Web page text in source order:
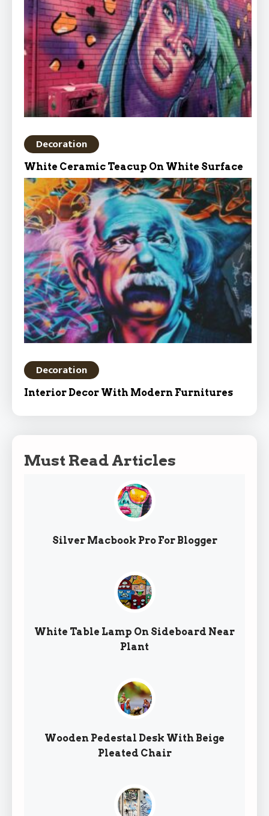
Decoration
White Ceramic Teacup On White Surface
Decoration
Interior Decor With Modern Furnitures
Must Read Articles
Silver Macbook Pro For Blogger
White Table Lamp On Sideboard Near
Plant
Wooden Pedestal Desk With Beige
Pleated Chair